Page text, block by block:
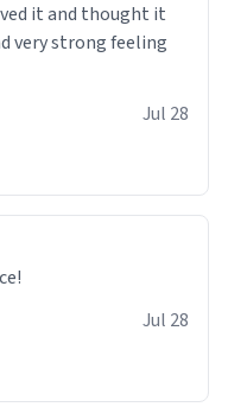
it and thought it
very strong feeling
Jul 28
Jul 28